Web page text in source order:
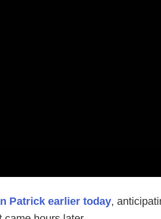
Patrick earlier today,